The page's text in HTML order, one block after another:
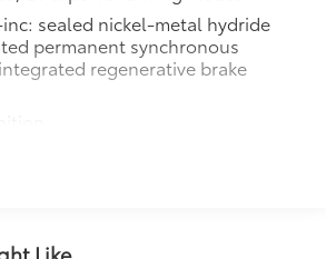
sealed nickel-metal hydride
permanent synchronous
regenerative brake